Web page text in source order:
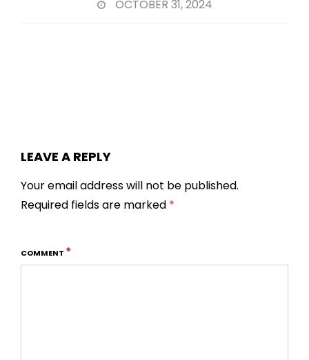
OCTOBER 31, 2024
LEAVE A REPLY
Your email address will not be published.
Required fields are marked *
COMMENT *